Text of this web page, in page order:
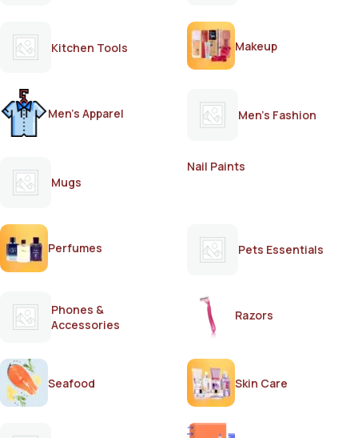
Kitchen Tools Makeup
Men's Apparel Men's Fashion
Mugs
Nail Paints
Perfumes Pets Essentials
Phones &
Accessories
Razors
Seafood Skin Care